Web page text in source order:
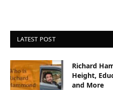
LATEST POST
Richard
Height,
and More